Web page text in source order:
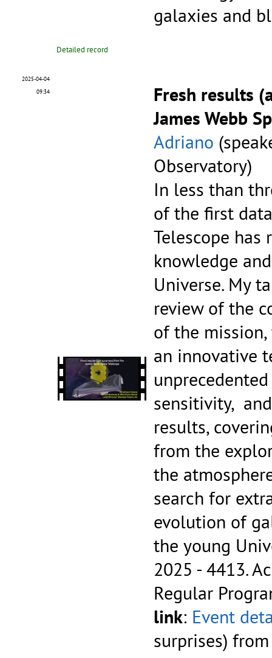
galaxies and
Detailed record
2025-04-04
09:34
Fresh results
James Webb
Adriano
Observatory)
In less than
of the first
Telescope
knowledge
Universe. My
review of the
of the
an innovative
sensitivity,
results,
from the
the
search for
evolution of
the young
2025 - 4413.
Regular
link: Event
surprises)